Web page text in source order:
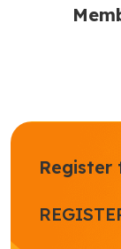
Register